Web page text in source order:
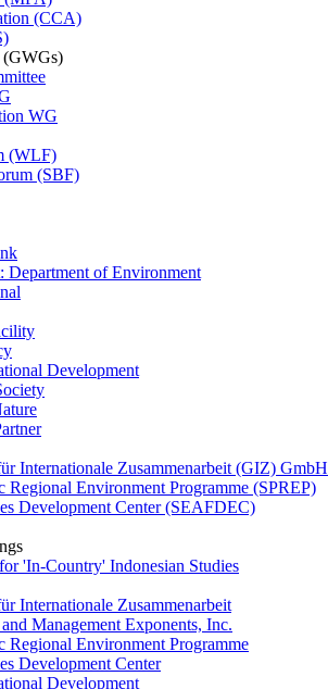
(CCA)
(GWGs)
WG
(WLF)
(SBF)
Department of Environment
Development
Internationale Zusammenarbeit (GIZ) GmbH
Regional Environment Programme (SPREP)
Development Center (SEAFDEC)
'In-Country' Indonesian Studies
Internationale Zusammenarbeit
Management Exponents, Inc.
Regional Environment Programme
Development Center
Development